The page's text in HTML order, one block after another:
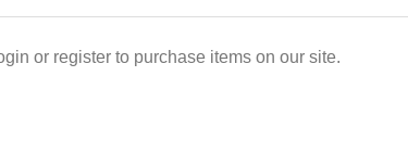
or register to purchase items on our site.